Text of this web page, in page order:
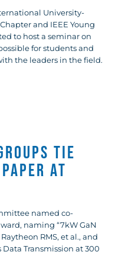
University-
and IEEE Young
to host a seminar on
for students and
the leaders in the field.
Tie
at
named co-
naming “7kW GaN
RMS, et al., and
Transmission at 300